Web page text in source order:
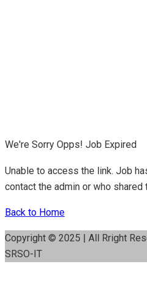
We're Sorry Opps! Job Expired
Unable to access the link. Job
contact the admin or who shared
Back to Home
Copyright © 2025 | All Rright
SRSO-IT